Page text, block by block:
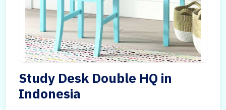
Study Desk Double HQ in
Indonesia